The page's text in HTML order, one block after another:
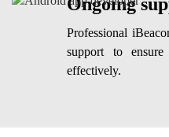
Ongoing
Professional
support to
effectively.